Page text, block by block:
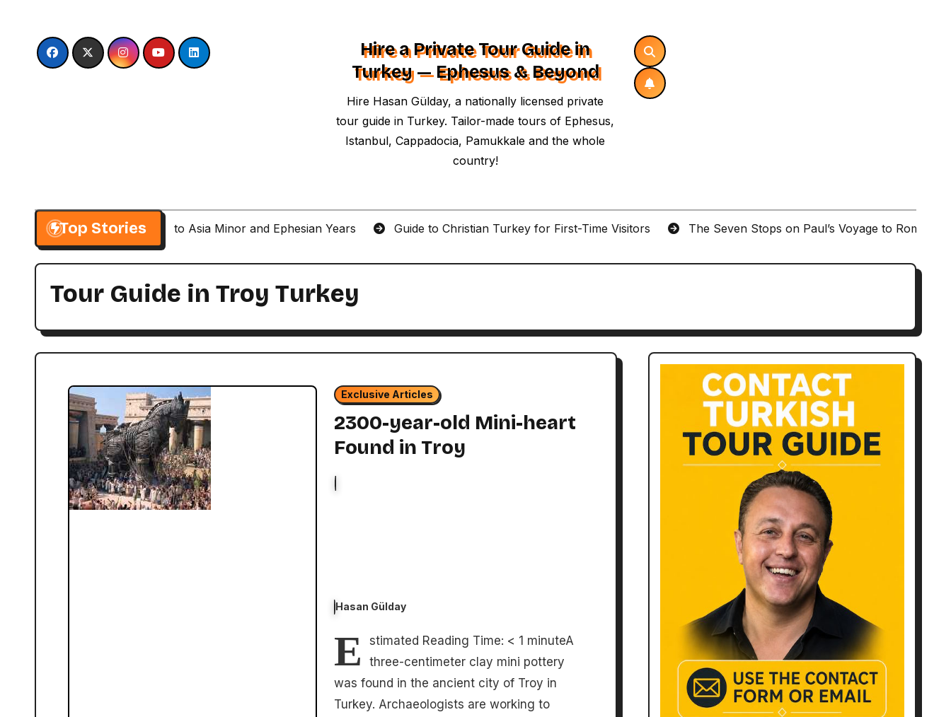
content
Hire a Private Tour Guide in
Turkey — Ephesus & Beyond
Hire Hasan Gülday, a nationally licensed private
tour guide in Turkey. Tailor-made tours of Ephesus,
Istanbul, Cappadocia, Pamukkale and the whole
country!
Top Stories
Paul’s Second Visit to Asia Minor and Ephesian Years Guide to Christian Turkey for First-Time Visitors The Seven Stops on Paul’s Voyage to Rome in
Tour Guide in Troy Turkey
Exclusive Articles
2300-year-old Mini-heart
Found in Troy
Hasan Gülday
E
stimated Reading Time: < 1 minuteA
three-centimeter clay mini pottery
was found in the ancient city of Troy in
Turkey. Archaeologists are working to